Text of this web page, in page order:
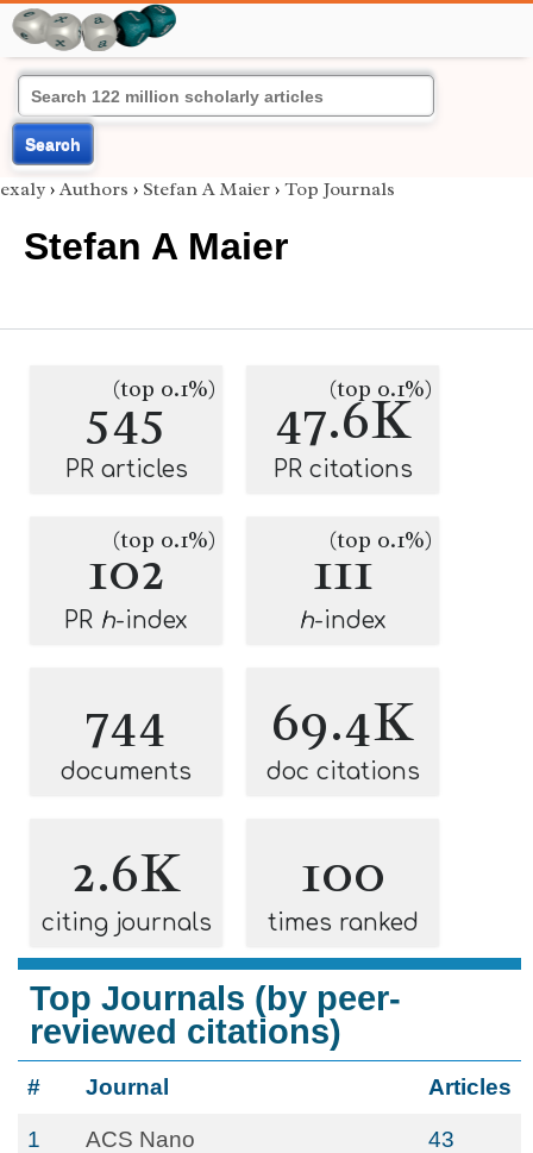
Search
exaly › Authors › Stefan A Maier › Top Journals
Stefan A Maier
545
(top 0.1%)
PR articles
47.6K
(top 0.1%)
PR citations
102
(top 0.1%)
PR h-index
111
(top 0.1%)
h-index
744
documents
69.4K
doc citations
2.6K
citing journals
100
times ranked
Top Journals (by peer-
reviewed citations)
# Journal Articles
1 ACS Nano 43